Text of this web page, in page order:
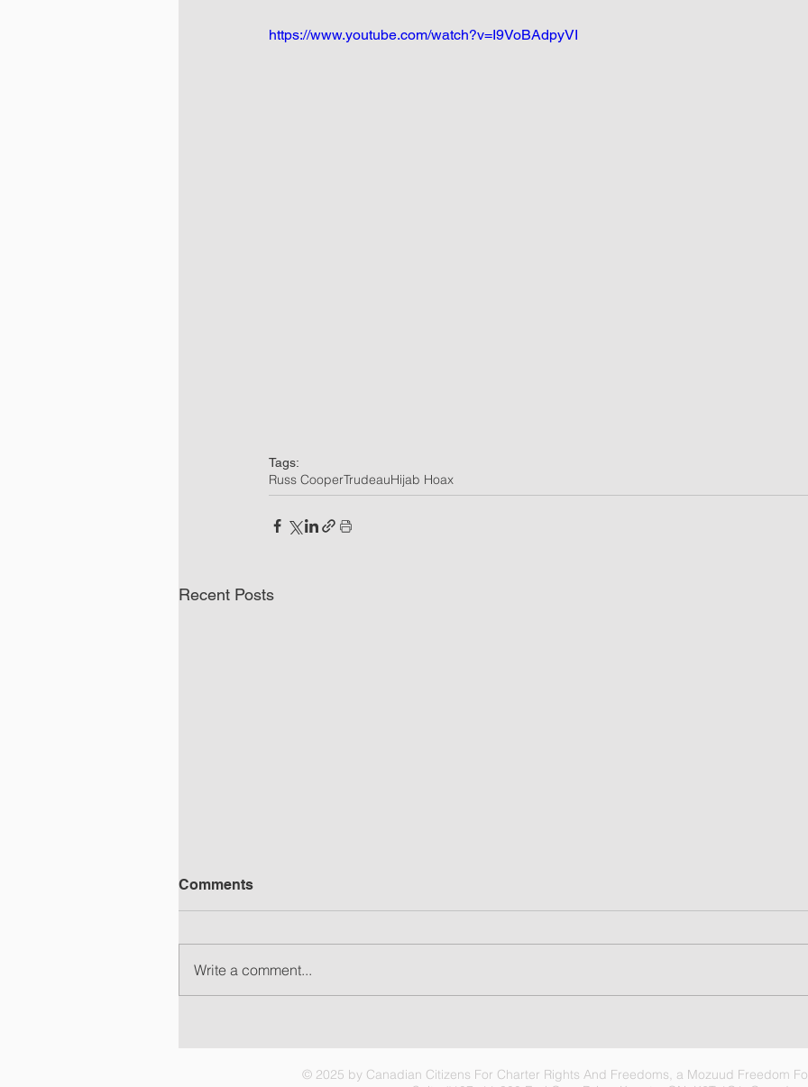
https://www.youtube.com/watch?v=I9VoBAdpyVI
Tags:
Russ CooperTrudeauHijab Hoax
Recent Posts
Comments
Write a comment...
© 2025 by Canadian Citizens For Charter Rights And Freedoms, a Mozuud Freedom